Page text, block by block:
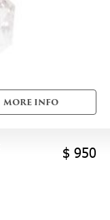
MORE INFO
$ 950